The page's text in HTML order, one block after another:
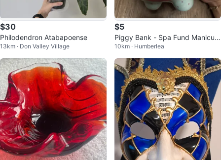
$30
Philodendron Atabapoense
13km · Don Valley Village
$5
Piggy Bank - Spa Fund Manicure
s & Pedicures
10km · Humberlea